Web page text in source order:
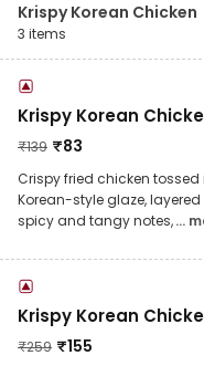
Krispy Korean Chicken
3 items
Krispy Korean
₹139 ₹83
Crispy fried chicken tossed
Korean-style glaze, layered
spicy and tangy notes,...
Krispy Korean
₹259 ₹155